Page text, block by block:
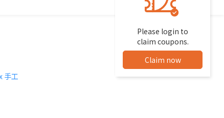
Please login to
claim coupons.
Claim now